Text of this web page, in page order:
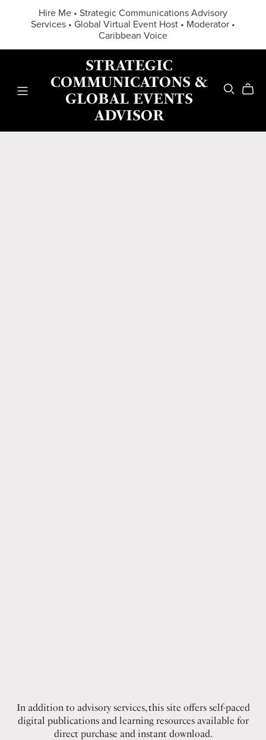
Hire Me • Strategic Communications Advisory
Services • Global Virtual Event Host • Moderator •
Caribbean Voice
STRATEGIC
COMMUNICATONS &
GLOBAL EVENTS
ADVISOR
In addition to advisory services, this site offers self-paced
digital publications and learning resources available for
direct purchase and instant download.